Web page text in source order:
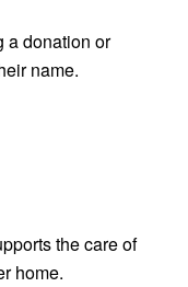
a donation or
name.
the care of
home.